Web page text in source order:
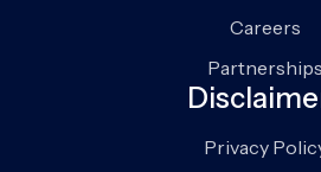
Careers
Partnerships
Privacy